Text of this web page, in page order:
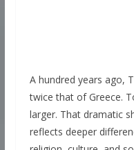
A hundred years ago,
twice that of Greece.
larger. That dramatic
reflects deeper